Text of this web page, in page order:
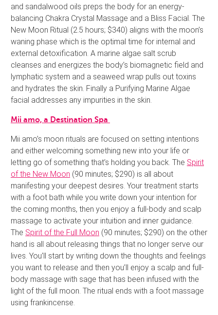
and sandalwood oils preps the body for an energy-
balancing Chakra Crystal Massage and a Bliss Facial. The
New Moon Ritual (2.5 hours; $340) aligns with the moon’s
waning phase which is the optimal time for internal and
external detoxification. A marine algae salt scrub
cleanses and energizes the body’s biomagnetic field and
lymphatic system and a seaweed wrap pulls out toxins
and hydrates the skin. Finally a Purifying Marine Algae
facial addresses any impurities in the skin.
Mii amo, a Destination Spa
Mii amo’s moon rituals are focused on setting intentions
and either welcoming something new into your life or
letting go of something that’s holding you back. The Spirit
of the New Moon (90 minutes; $290) is all about
manifesting your deepest desires. Your treatment starts
with a foot bath while you write down your intention for
the coming months, then you enjoy a full-body and scalp
massage to activate your intuition and inner guidance.
The Spirit of the Full Moon (90 minutes; $290) on the other
hand is all about releasing things that no longer serve our
lives. You’ll start by writing down the thoughts and feelings
you want to release and then you’ll enjoy a scalp and full-
body massage with sage that has been infused with the
light of the full moon. The ritual ends with a foot massage
using frankincense.